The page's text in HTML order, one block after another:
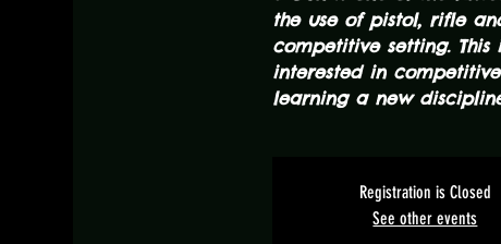
the use of pistol, rifle
competitive setting.
interested in
learning a new
Registration is Closed
See other events